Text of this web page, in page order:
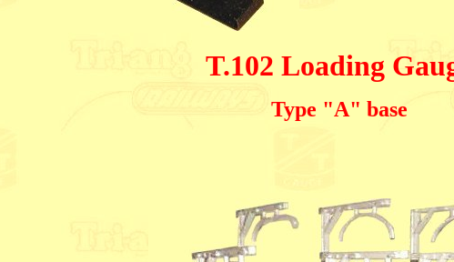
T.102 Loading
Type "A" base